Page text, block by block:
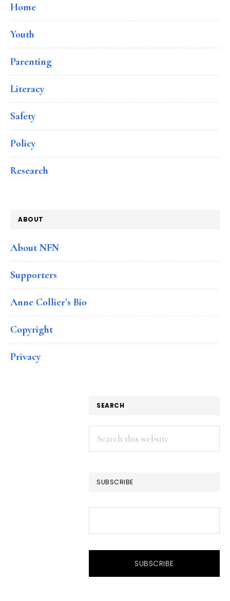
Home
Youth
Parenting
Literacy
Safety
Policy
Research
ABOUT
About NFN
Supporters
Anne Collier’s Bio
Copyright
Privacy
SEARCH
Search
this
SUBSCRIBE